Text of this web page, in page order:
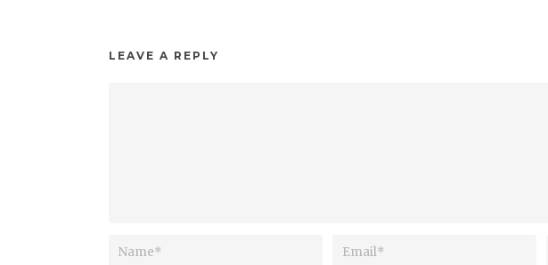
LEAVE A REPLY